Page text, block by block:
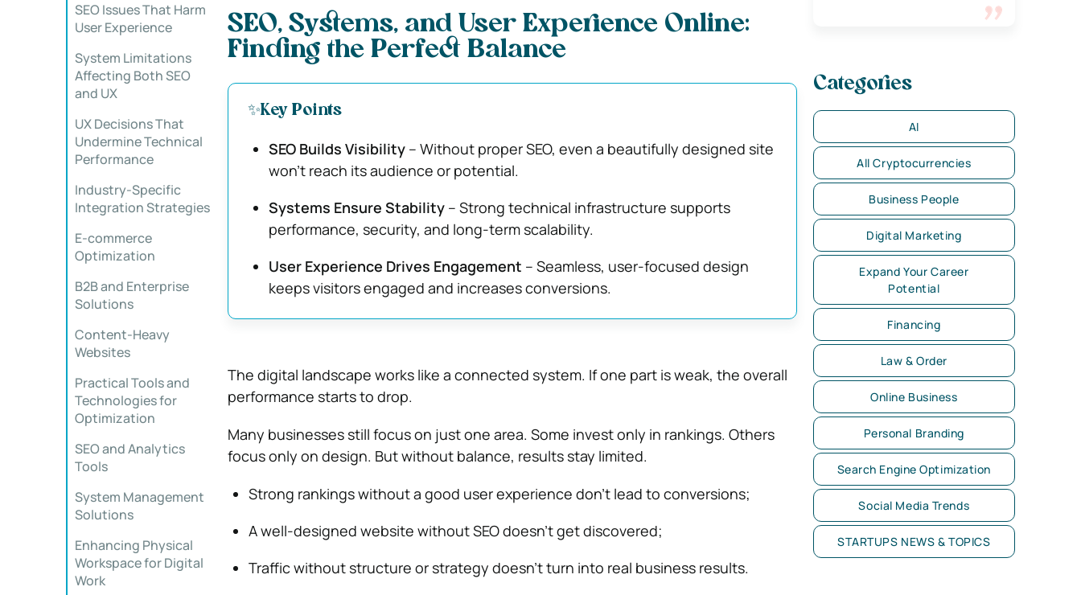
SEO Issues That Harm
User Experience
System Limitations
Affecting Both SEO
and UX
UX Decisions That
Undermine Technical
Performance
Industry-Specific
Integration Strategies
E-commerce
Optimization
B2B and Enterprise
Solutions
Content-Heavy
Websites
Practical Tools and
Technologies for
Optimization
SEO and Analytics
Tools
System Management
Solutions
Enhancing Physical
Workspace for Digital
Work
SEO, Systems, and User Experience Online:
Finding the Perfect Balance
✨Key Points
SEO Builds Visibility– Without proper SEO, even a beautifully designed site
won’t reach its audience or potential.
Systems Ensure Stability– Strong technical infrastructure supports
performance, security, and long-term scalability.
User Experience Drives Engagement – Seamless, user-focused design
keeps visitors engaged and increases conversions.
The digital landscape works like a connected system. If one part is weak, the overall
performance starts to drop.
Many businesses still focus on just one area. Some invest only in rankings. Others
focus only on design. But without balance, results stay limited.
Strong rankings without a good user experience don’t lead to conversions;
A well-designed website without SEO doesn’t get discovered;
Traffic without structure or strategy doesn’t turn into real business results.
Categories
AI
All Cryptocurrencies
Business People
Digital Marketing
Expand Your Career
Potential
Financing
Law & Order
Online Business
Personal Branding
Search Engine Optimization
Social Media Trends
STARTUPS NEWS & TOPICS